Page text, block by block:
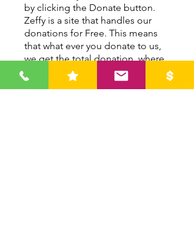
by clicking the Donate button.
Zeffy is a site that handles our
donations for Free. This means
that what ever you donate to us,
we get the total donation, where
as other companies charge a fee
for the transaction.